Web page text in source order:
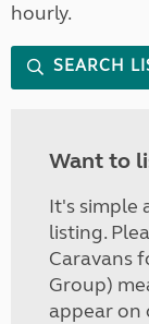
hourly.
SEARCH
Want to
It's simple
listing.
Caravans
Group)
appear on